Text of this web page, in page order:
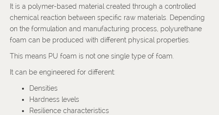
It is a polymer-based material created through a controlled
chemical reaction between specific raw materials. Depending
on the formulation and manufacturing process, polyurethane
foam can be produced with different physical properties.
This means PU foam is not one single type of foam.
It can be engineered for different:
Densities
Hardness levels
Resilience characteristics